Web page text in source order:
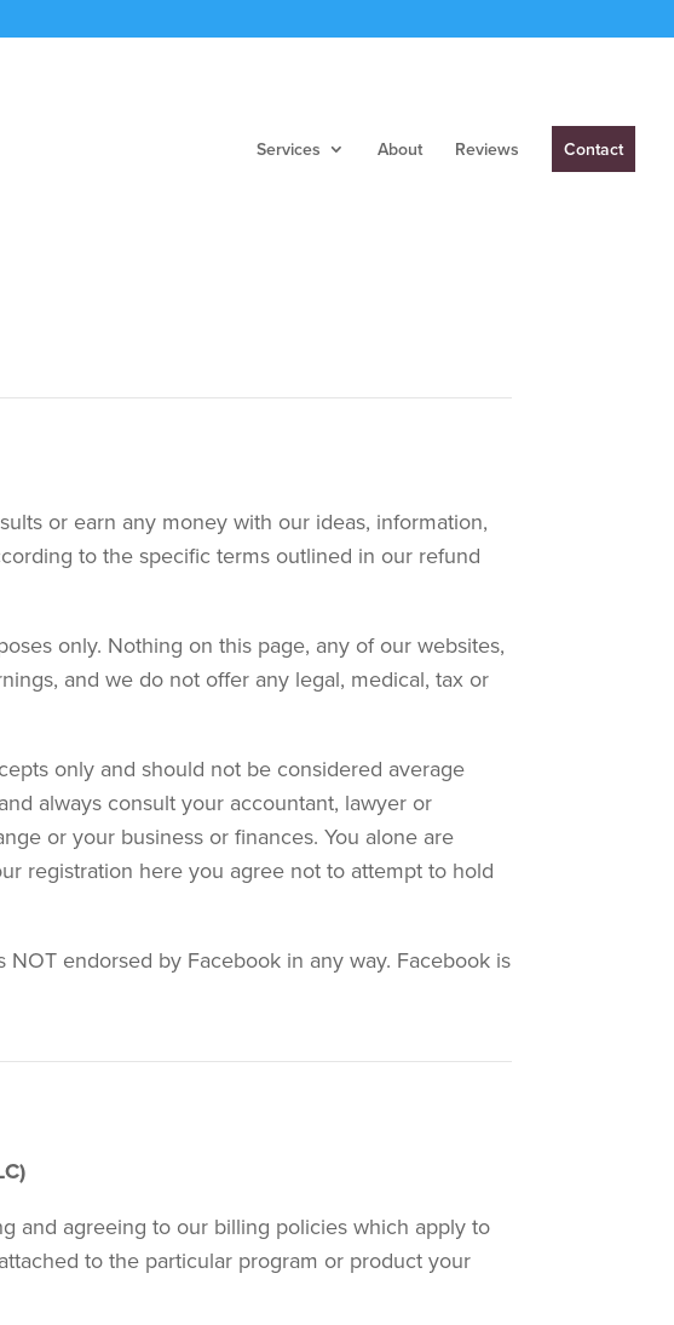
Services About Reviews Contact
or earn any money with our ideas, information,
to the specific terms outlined in our refund
only. Nothing on this page, any of our websites,
and we do not offer any legal, medical, tax or
only and should not be considered average
always consult your accountant, lawyer or
or your business or finances. You alone are
registration here you agree not to attempt to hold
endorsed by Facebook in any way. Facebook is
and agreeing to our billing policies which apply to
to the particular program or product your